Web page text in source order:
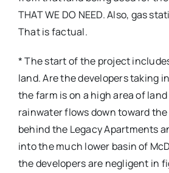
THAT WE DO NEED. Also, gas
That is factual.
* The start of the project
land. Are the developers taking
the farm is on a high area of
rainwater flows down toward
behind the Legacy Apartments
into the much lower basin of
the developers are negligent in